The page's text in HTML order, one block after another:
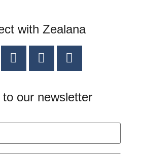
with Zealana
to our newsletter